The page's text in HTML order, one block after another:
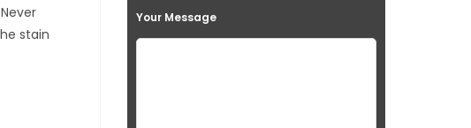
stain
Your Message